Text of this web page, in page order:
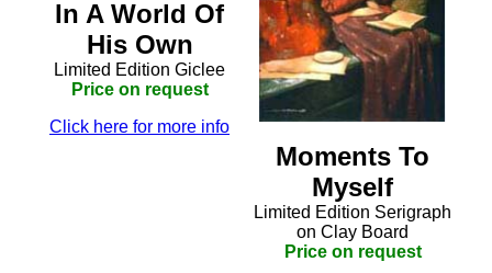
In A World Of
His Own
Limited Edition Giclee
Price on request
Click here for more info
Moments To
Myself
Limited Edition Serigraph
on Clay Board
Price on request